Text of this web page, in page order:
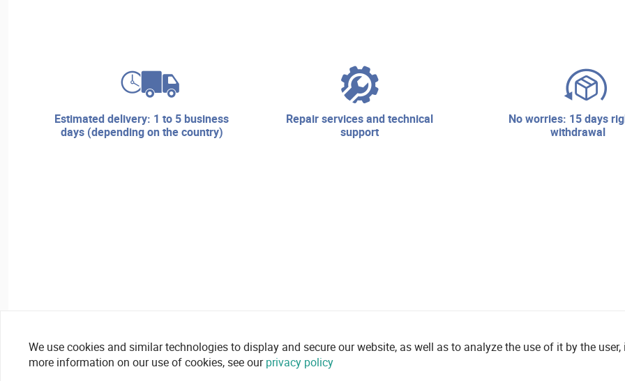
estimated delivery: 1 to 5 business
days (depending on the country)
repair services and technical
support
no worries: 15 days right of
withdrawal
We use cookies and similar technologies to display and secure our website, as well as to analyze the use of it by the
more information on our use of cookies, see ourprivacy policy